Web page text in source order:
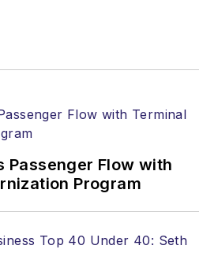
Passenger Flow with
Program